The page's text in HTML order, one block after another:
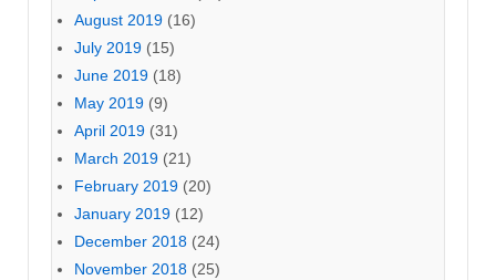
August 2019 (16)
July 2019 (15)
June 2019 (18)
May 2019 (9)
April 2019 (31)
March 2019 (21)
February 2019 (20)
January 2019 (12)
December 2018 (24)
November 2018 (25)